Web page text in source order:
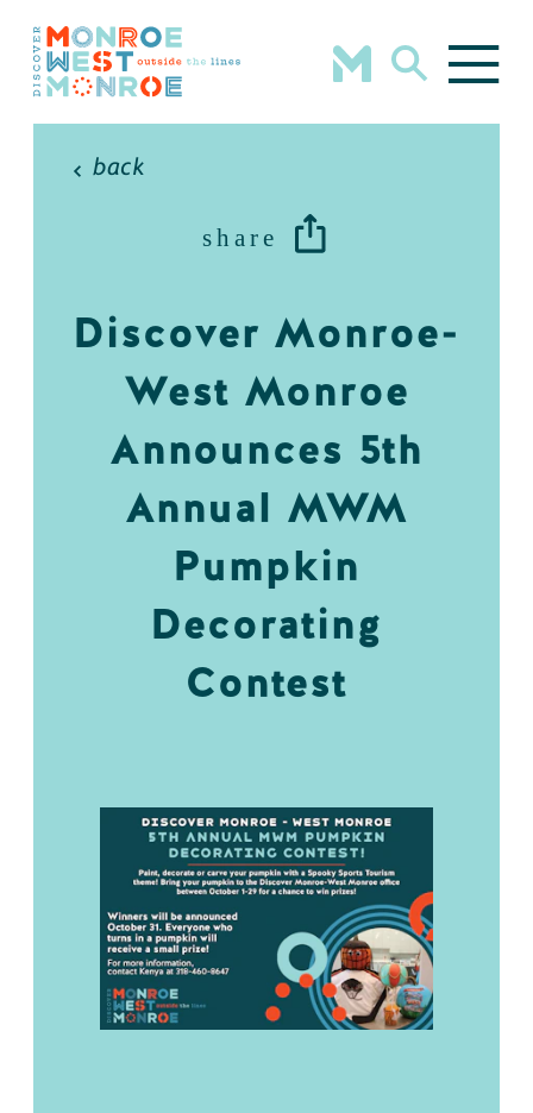
Skip to content
back
share
Discover Monroe-
West Monroe
Announces 5th
Annual MWM
Pumpkin
Decorating
Contest